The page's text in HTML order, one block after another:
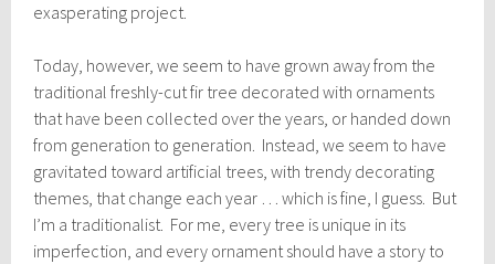
exasperating project.
Today, however, we seem to have grown away from the
traditional freshly-cut fir tree decorated with ornaments
that have been collected over the years, or handed down
from generation to generation. Instead, we seem to have
gravitated toward artificial trees, with trendy decorating
themes, that change each year … which is fine, I guess. But
I’m a traditionalist. For me, every tree is unique in its
imperfection, and every ornament should have a story to